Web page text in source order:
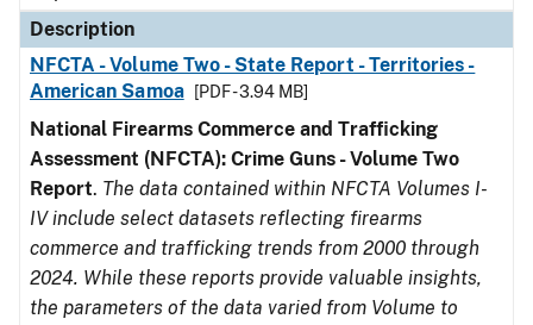
Description
NFCTA - Volume Two - State Report - Territories -
American Samoa
[PDF - 3.94 MB]
National Firearms Commerce and Trafficking
Assessment (NFCTA): Crime Guns - Volume Two
Report. The data contained within NFCTA Volumes I-
IV include select datasets reflecting firearms
commerce and trafficking trends from 2000 through
2024. While these reports provide valuable insights,
the parameters of the data varied from Volume to